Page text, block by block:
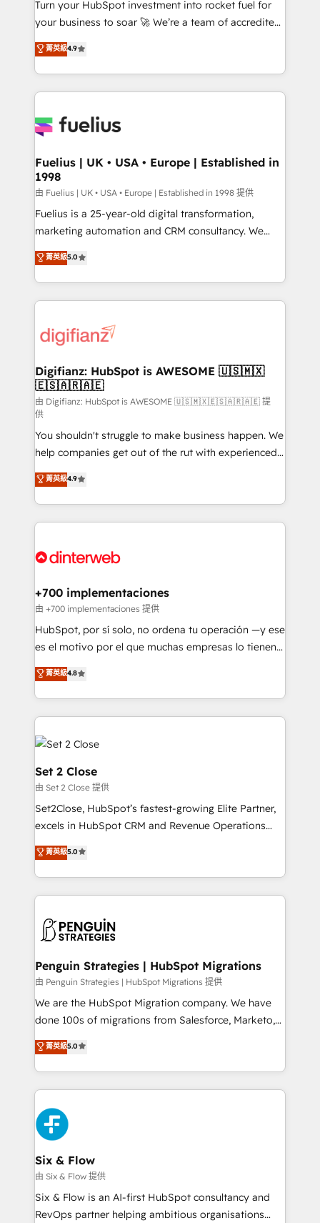
'GuardHub' governance framework, based on ISO
42001 - helping you 'organise complexity' 𝗥𝗲𝗮𝗱𝘆
𝗳𝗼𝗿 𝘁𝗵𝗲 𝗻𝗲𝘅𝘁 𝘀𝘁𝗲𝗽? Click the 👈 '𝗖𝗼𝗻𝘁𝗮𝗰𝘁
𝗯𝘂𝘀𝗶𝗻𝗲𝘀𝘀' button to get in touch (𝘸𝘦'𝘳𝘦 𝘴𝘶𝘱𝘦𝘳
𝘳𝘦𝘴𝘱𝘰𝘯𝘴𝘪𝘷𝘦)
Turn your HubSpot investment into rocket fuel for
your business to soar 🚀 We’re a team of accredited
HubSpot experts ready to help you. We can
implement the platform into complex business
environments, optimise what you've got and make
sure you can actually use it, build your website in
for you and execute it on HubSpot. We are on the
framework, meaning we've been accredited by
HubSpot and vetted by the CCS, which means we
can support public sector companies as well the
other ones listed in our profile. Our services: -
HubSpot implementation - HubSpot CMS website
is there for you to: - Grow revenue, and run your
business more efficiently - Build stronger
more people - Get the most out of your HubSpot
investment
菁英級4.9
Fuelius | UK • USA • Europe | Established in
1998
由 Fuelius | UK • USA • Europe | Established in 1998 提供
Fuelius is a 25-year-old digital transformation,
marketing automation and CRM consultancy. We
enable mid-market and enterprise clients to
maximise their return from digital and fuel their
growth. We modernise platforms, streamline
operations that are causing inefficiencies, improve
supercharge revenue operations Key services: • CRM
Transformation / Web Development • RevOps &
Sales Consulting • Marketing Automation What
makes us different? 🚀 Top 0.5% of global HubSpot
agencies ⚙️ The strongest technical ability and
integration capabilities 💼 Consultative, long-term
partners who will embed ourselves into your
business, processes and systems 🏢 We specialise in
working with mid-market and enterprise
organisations, global organisations and those with
complex use cases 🏆 CRM Implementation,
Onboarding Accredited 🔐 ISO27001 & ISO9001
菁英級5.0
Digifianz: HubSpot is AWESOME 🇺🇸🇲🇽
🇪🇸🇦🇷🇦🇪
由 Digifianz: HubSpot is AWESOME 🇺🇸🇲🇽🇪🇸🇦🇷🇦🇪 提
供
You shouldn't struggle to make business happen. We
help companies get out of the rut with experienced,
process-oriented teams implementing HubSpot
Marketing, Sales, Service, CMS and Operations Hub,
so selling and actually engaging with your customers
feels easy and pain-free. We are a top ranked
and Customer First Awards, 4.9/5 rating in HubSpot
helps the following industries: logistics & 3PL, home
improvement & construction, branding and
commercialization, real estate, health, education,
SaaS, Software Dev & IT and consulting, make the
the United States, EU, UAE, Mexico and Latin
America. From casual user to super fan: make
菁英級4.9
+700 implementaciones
由 +700 implementaciones 提供
HubSpot, por sí solo, no ordena tu operación —y ese
es el motivo por el que muchas empresas lo tienen y
aun así no crecen. Suele ser un círculo: procesos que
no generan datos confiables, datos que no permiten
decidir bien, y decisiones que no logran mejorar los
procesos. Y así, vuelta tras vuelta, el negocio gira sin
avanzar —un problema que tiene menos que ver con
el CRM y más con cómo opera la empresa por
debajo. Te acompañamos a ordenar tu operación
para que genere la información que necesitás para
decidir, y HubSpot por fin rinda de verdad. Lo
hacemos paso a paso, sin frenar tu operación, con la
teoría: somos Partner Elite con +700
que hoy más te frena, y de ahí, victorias
consecutivas, una tras otra.
菁英級4.8
Set 2 Close
由 Set 2 Close 提供
Set2Close, HubSpot’s fastest-growing Elite Partner,
excels in HubSpot CRM and Revenue Operations
(RevOps) services to boost B2B sales and growth.
As a top HubSpot Elite Partner, we specialize in
custom HubSpot CRM solutions. Our experts design,
implement, and optimize systems to enhance user
marketing, and service teams. From setup to
refinement, we streamline workflows, improve lead
management, and speed up deal closures. With 500+
projects completed, our Agile approach ensures your
HubSpot CRM drives measurable results. Our
RevOps services align your sales, marketing, and
optimize the revenue lifecycle—lead generation to
retention—by refining processes and eliminating
maximize profitability and adapt to your goals.
菁英級5.0
Penguin Strategies | HubSpot Migrations
由 Penguin Strategies | HubSpot Migrations 提供
We are the HubSpot Migration company. We have
done 100s of migrations from Salesforce, Marketo,
Eloqua, Microsoft Dynamics, pipedrive and others.
We leverage our proven processes and AI to get it
done right the first time. We help companies build
high performing revenue operations across complex
sales cycles, multi system environments and global
SaaS or manufacturing teams. Trusted by leading
enterprises and fast growing scale ups including
Sony, Rapyd, Fiverr, XM Cyber, Wix - Base44, EMA
Design Automation and FIT. 📊 RevOps & data
architecture 🔗 CRM migrations & End to end
integrations 🤖 AI workflows & enrichment 📘 Team
菁英級5.0
Six & Flow
由 Six & Flow 提供
Six & Flow is an AI-first HubSpot consultancy and
RevOps partner helping ambitious organisations